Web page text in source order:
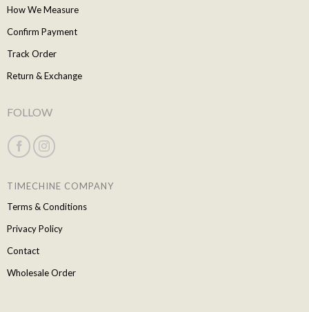
How We Measure
Confirm Payment
Track Order
Return & Exchange
FOLLOW
TIMECHINE COMPANY
Terms & Conditions
Privacy Policy
Contact
Wholesale Order